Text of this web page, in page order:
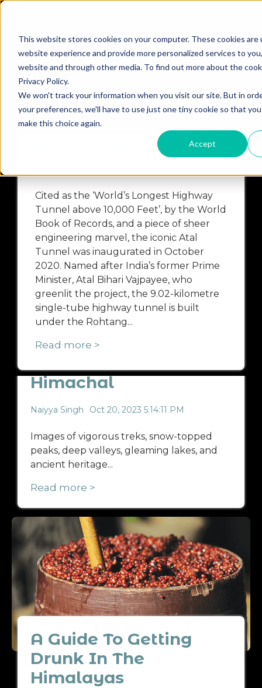
This website stores cookies on your computer. These cookies are
website experience and provide more personalized services to
website and through other media. To find out more about the
Privacy Policy.
We won't track your information when you visit our site. But in
your preferences, we'll have to use just one tiny cookie so that
make this choice again.
Accept
HIMACHAL PRADESH KASHMIR ASSAM
Cycling Trip Across
Cited as the ‘World’s Longest Highway
Tunnel above 10,000 Feet’, by the World
Book of Records, and a piece of sheer
engineering marvel, the iconic Atal
Tunnel was inaugurated in October
2020. Named after India’s former Prime
Minister, Atal Bihari Vajpayee, who
greenlit the project, the 9.02-kilometre
single-tube highway tunnel is built
under the Rohtang...
Read more >
Himachal
Naiyya Singh Oct 20, 2023 5:14:11 PM
Images of vigorous treks, snow-topped
peaks, deep valleys, gleaming lakes, and
ancient heritage...
Read more >
A Guide To Getting
Drunk In The
Himalayas